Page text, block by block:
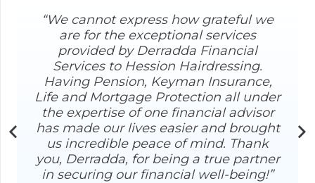
“We cannot express how grateful we
are for the exceptional services
provided by Derradda Financial
Services to Hession Hairdressing.
Having Pension, Keyman Insurance,
Life and Mortgage Protection all under
the expertise of one financial advisor
has made our lives easier and brought
us incredible peace of mind. Thank
you, Derradda, for being a true partner
in securing our financial well-being!”